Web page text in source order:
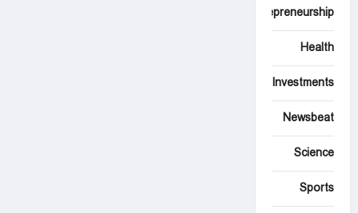
Entrepreneurship
Health
Investments
Newsbeat
Science
Sports